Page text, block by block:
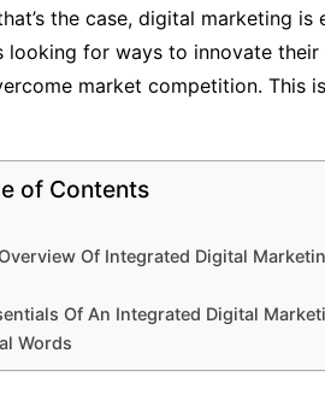
the case, digital marketing
looking for ways to innovate
market competition. This
of Contents
Of Integrated Digital
Of An Integrated Digital
Words